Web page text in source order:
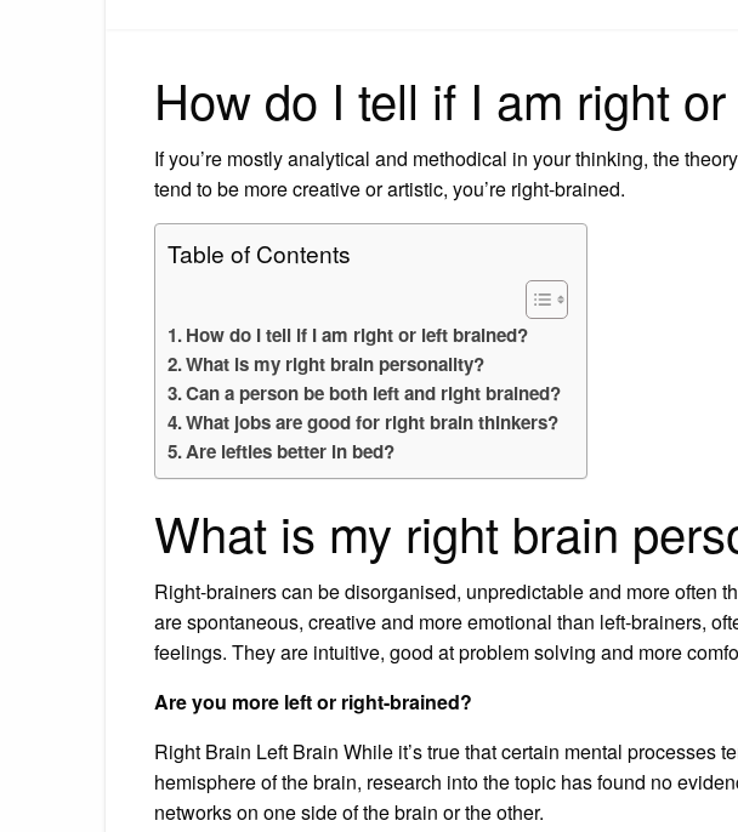
How do I tell if I am right
If you’re mostly analytical and methodical in your thinking, the
tend to be more creative or artistic, you’re right-brained.
Table of Contents
How do I tell if I am right or left brained?
What is my right brain personality?
Can a person be both left and right brained?
What jobs are good for right brain thinkers?
Are lefties better in bed?
What is my right brain
Right-brainers can be disorganised, unpredictable and more often
are spontaneous, creative and more emotional than left-brainers,
feelings. They are intuitive, good at problem solving and more
Are you more left or right-brained?
Right Brain Left Brain While it’s true that certain mental processes
hemisphere of the brain, research into the topic has found no
networks on one side of the brain or the other.